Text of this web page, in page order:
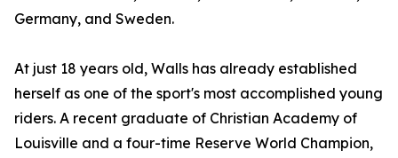
Germany, and Sweden.
At just 18 years old, Walls has already established
herself as one of the sport's most accomplished young
riders. A recent graduate of Christian Academy of
Louisville and a four-time Reserve World Champion,